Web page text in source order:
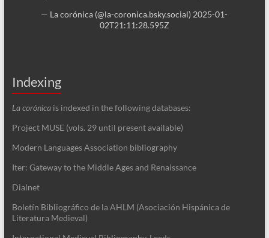
— La corónica (@la-coronica.bsky.social) 2025-01-
02T21:11:28.595Z
Indexing
La corónica is indexed in the following databases:
Project MUSE (vols. 29 until present available)
Modern Languages Association bibliography
Iter: Gateway to the Middle Ages and Renaissance
Dialnet
Boletín Bibliográfico de la AHLM (Asociación Hispánica de
Literatura Medieval)